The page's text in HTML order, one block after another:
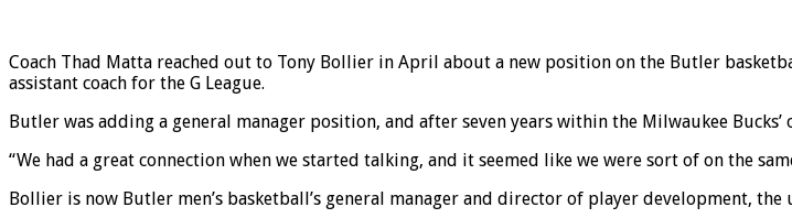
Coach Thad Matta reached out to Tony Bollier in April about a new position on the Butler
assistant coach for the G League.
Butler was adding a general manager position, and after seven years within the Milwaukee
“We had a great connection when we started talking, and it seemed like we were sort of on the
Bollier is now Butler men’s basketball’s general manager and director of player development, the